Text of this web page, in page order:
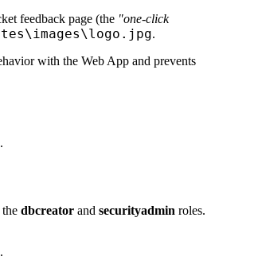
feedback page (the "one-click
.
with the Web App and prevents
dbcreator and securityadmin roles.
.